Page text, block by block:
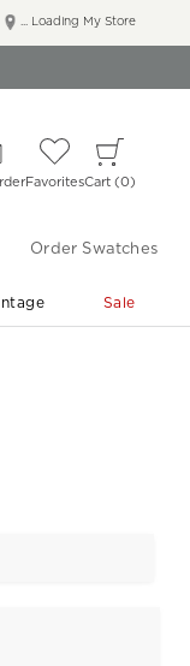
... Loading My Store
FavoritesCart 0
Order Swatches
Sale